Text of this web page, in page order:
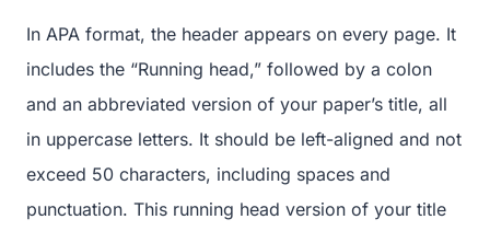
In APA format, the header appears on every page. It
includes the “Running head,” followed by a colon
and an abbreviated version of your paper’s title, all
in uppercase letters. It should be left-aligned and not
exceed 50 characters, including spaces and
punctuation. This running head version of your title